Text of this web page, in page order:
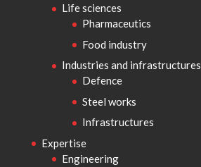
Life sciences
Pharmaceutics
Food industry
Industries and infrastructures
Defence
Steel works
Infrastructures
Expertise
Engineering